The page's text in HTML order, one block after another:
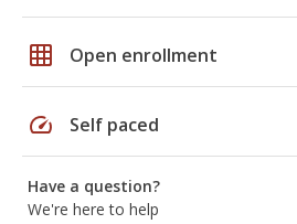
grid_on Open enrollment
speed Self paced
Have a question?
We're here to help